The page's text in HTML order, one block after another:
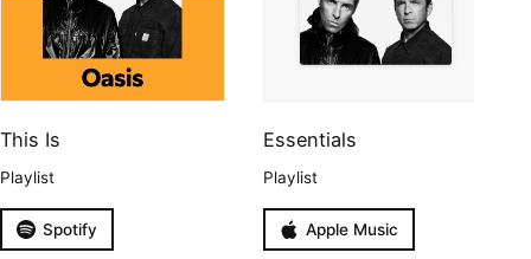
This Is
Playlist
Spotify
Essentials
Playlist
Apple Music